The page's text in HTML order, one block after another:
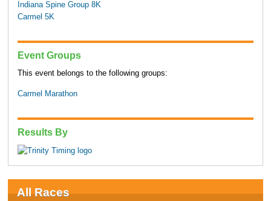
Indiana Spine Group 8K
Carmel 5K
Event Groups
This event belongs to the following groups:
Carmel Marathon
Results By
All Races